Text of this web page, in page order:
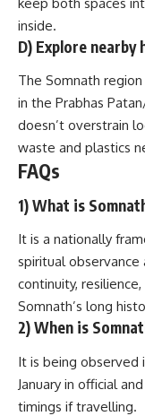
inside.
D) Explore
The Somnath
in the Prabhas
doesn’t overstrain
waste and plastics
FAQs
1) What is
It is a nationally
spiritual observance
continuity,
Somnath’s long
2) When is
It is being observed
January in official
timings if travelling.